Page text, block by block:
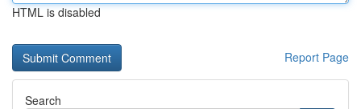
HTML is disabled
Report Page
Search